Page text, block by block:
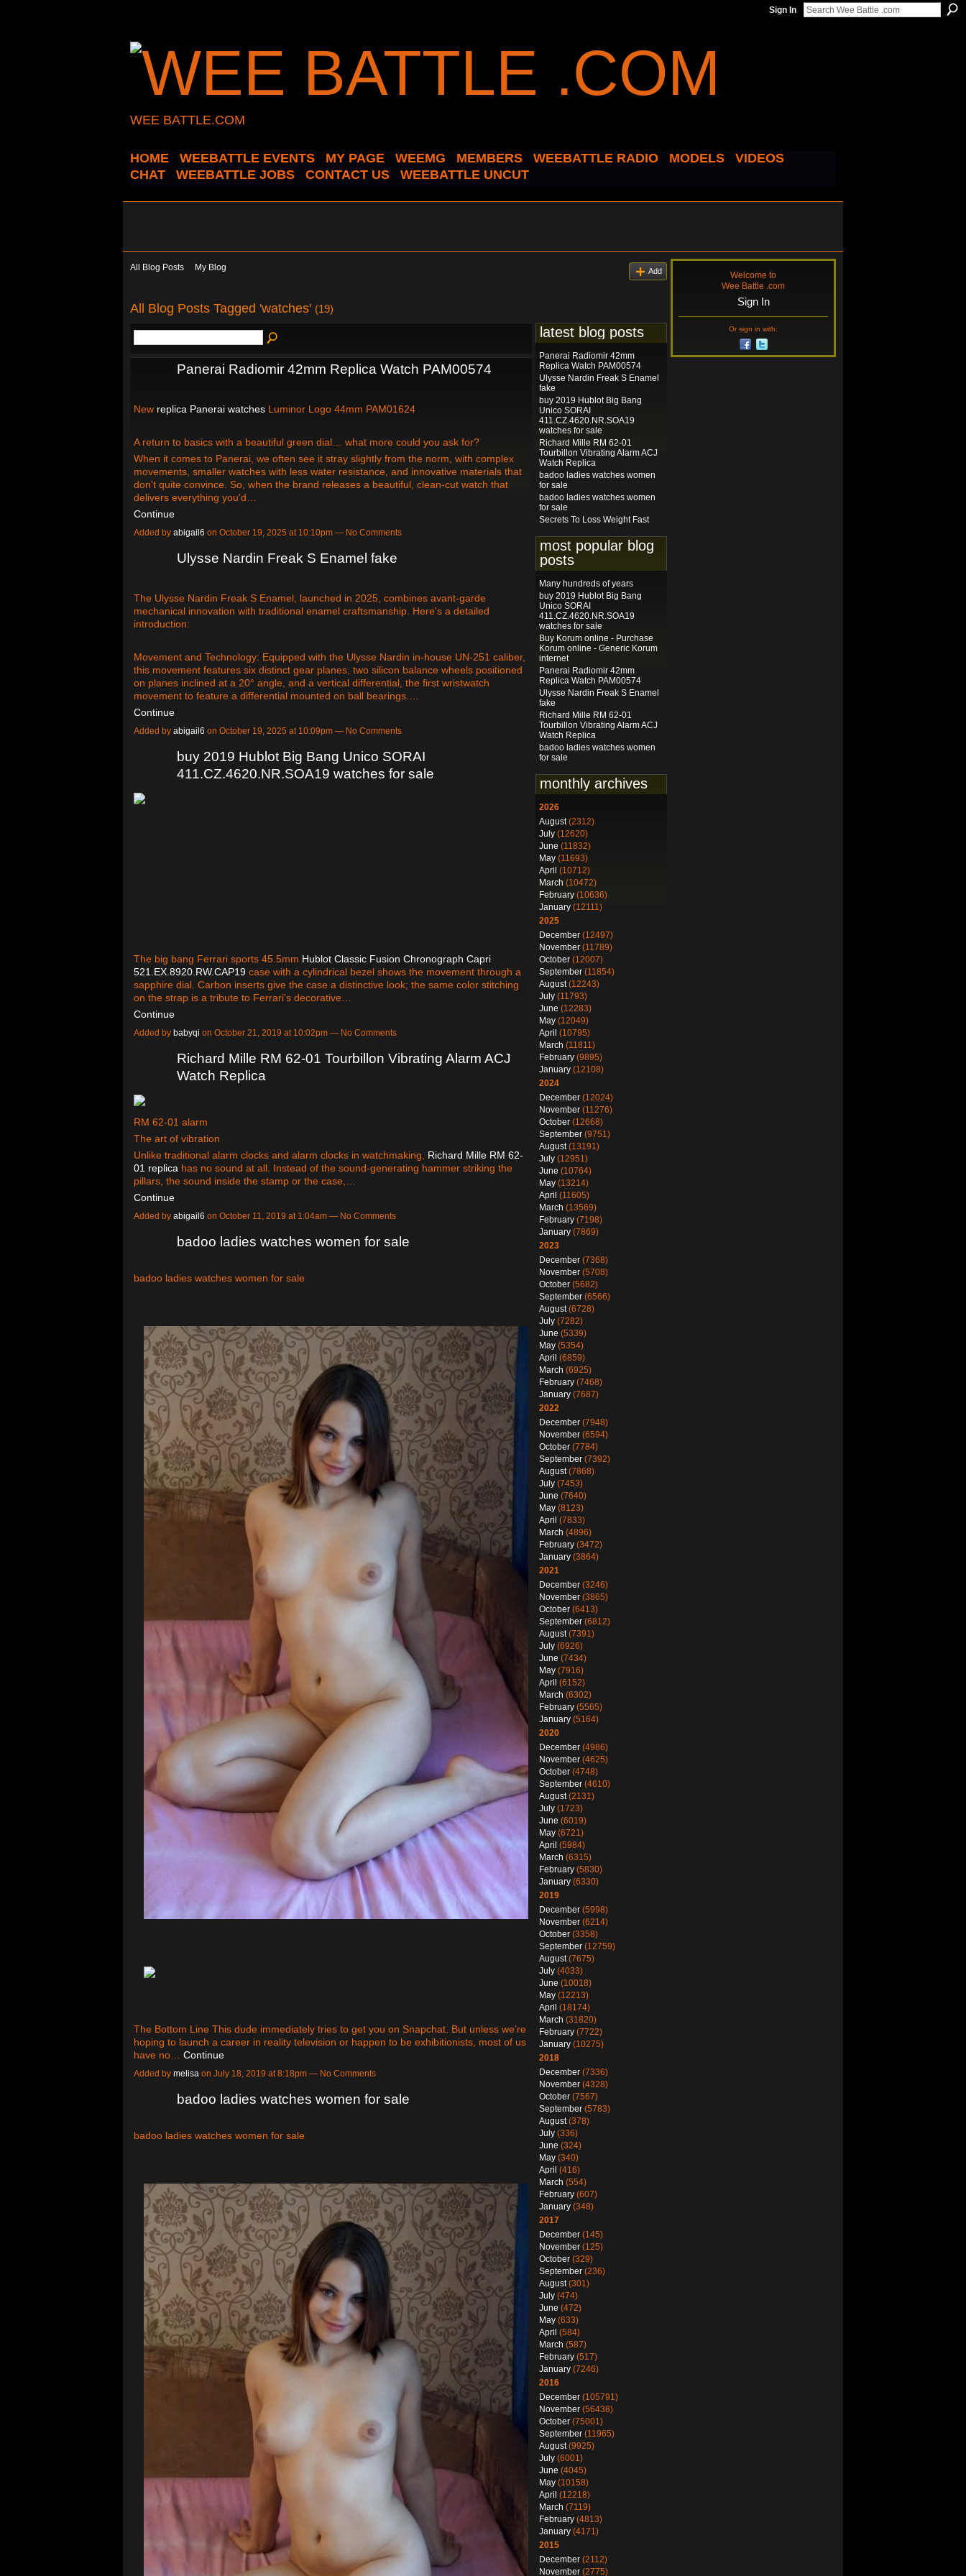
Sign In
WEE BATTLE.COM
HOME WEEBATTLE EVENTS MY PAGE WEEMG MEMBERS WEEBATTLE RADIO MODELS
VIDEOS
CHAT
WEEBATTLE JOBS CONTACT US WEEBATTLE UNCUT
All Blog Posts My Blog Add
All Blog Posts Tagged 'watches' (19)
Panerai Radiomir 42mm Replica Watch PAM00574
New replica Panerai watches Luminor Logo 44mm PAM01624
A return to basics with a beautiful green dial… what more could you ask for?
When it comes to Panerai, we often see it stray slightly from the norm, with complex
movements, smaller watches with less water resistance, and innovative materials that
don't quite convince. So, when the brand releases a beautiful, clean-cut watch that
delivers everything you'd…
Continue
Added by abigail6 on October 19, 2025 at 10:10pm — No Comments
Ulysse Nardin Freak S Enamel fake
The Ulysse Nardin Freak S Enamel, launched in 2025, combines avant-garde
mechanical innovation with traditional enamel craftsmanship. Here's a detailed
introduction:
Movement and Technology: Equipped with the Ulysse Nardin in-house UN-251 caliber,
this movement features six distinct gear planes, two silicon balance wheels positioned
on planes inclined at a 20° angle, and a vertical differential, the first wristwatch
movement to feature a differential mounted on ball bearings.…
Continue
Added by abigail6 on October 19, 2025 at 10:09pm — No Comments
buy 2019 Hublot Big Bang Unico SORAI
411.CZ.4620.NR.SOA19 watches for sale
The big bang Ferrari sports 45.5mm Hublot Classic Fusion Chronograph Capri
521.EX.8920.RW.CAP19 case with a cylindrical bezel shows the movement through a
sapphire dial. Carbon inserts give the case a distinctive look; the same color stitching
on the strap is a tribute to Ferrari's decorative…
Continue
Added by babyqi on October 21, 2019 at 10:02pm — No Comments
Richard Mille RM 62-01 Tourbillon Vibrating Alarm ACJ
Watch Replica
RM 62-01 alarm
The art of vibration
Unlike traditional alarm clocks and alarm clocks in watchmaking, Richard Mille RM 62-
01 replica has no sound at all. Instead of the sound-generating hammer striking the
pillars, the sound inside the stamp or the case,…
Continue
Added by abigail6 on October 11, 2019 at 1:04am — No Comments
badoo ladies watches women for sale
badoo ladies watches women for sale
The Bottom Line This dude immediately tries to get you on Snapchat. But unless we’re
hoping to launch a career in reality television or happen to be exhibitionists, most of us
have no… Continue
Added by melisa on July 18, 2019 at 8:18pm — No Comments
badoo ladies watches women for sale
badoo ladies watches women for sale
latest blog posts
Panerai Radiomir 42mm
Replica Watch PAM00574
Ulysse Nardin Freak S Enamel
fake
buy 2019 Hublot Big Bang
Unico SORAI
411.CZ.4620.NR.SOA19
watches for sale
Richard Mille RM 62-01
Tourbillon Vibrating Alarm ACJ
Watch Replica
badoo ladies watches women
for sale
badoo ladies watches women
for sale
Secrets To Loss Weight Fast
most popular blog
posts
Many hundreds of years
buy 2019 Hublot Big Bang
Unico SORAI
411.CZ.4620.NR.SOA19
watches for sale
Buy Korum online - Purchase
Korum online - Generic Korum
internet
Panerai Radiomir 42mm
Replica Watch PAM00574
Ulysse Nardin Freak S Enamel
fake
Richard Mille RM 62-01
Tourbillon Vibrating Alarm ACJ
Watch Replica
badoo ladies watches women
for sale
monthly archives
2026
August(2312)
July (12620)
June (11832)
May (11693)
April (10712)
March (10472)
February (10636)
January (12111)
2025
December (12497)
November (11789)
October (12007)
September (11854)
August(12243)
July (11793)
June (12283)
May (12049)
April (10795)
March (11811)
February (9895)
January (12108)
2024
December (12024)
November (11276)
October (12668)
September (9751)
August(13191)
July (12951)
June (10764)
May (13214)
April (11605)
March (13569)
February (7198)
January (7869)
2023
December (7368)
November (5708)
October (5682)
September (6566)
August(6728)
July (7282)
June (5339)
May (5354)
April (6859)
March (6925)
February (7468)
January (7687)
2022
December (7948)
November (6594)
October (7784)
September (7392)
August(7868)
July (7453)
June (7640)
May (8123)
April (7833)
March (4896)
February (3472)
January (3864)
2021
December (3246)
November (3865)
October (6413)
September (6812)
August(7391)
July (6926)
June (7434)
May (7916)
April (6152)
March (6302)
February (5565)
January (5164)
2020
December (4986)
November (4625)
October (4748)
September (4610)
August(2131)
July (1723)
June (6019)
May (6721)
April (5984)
March (6315)
February (5830)
January (6330)
2019
December (5998)
November (6214)
October (3358)
September (12759)
August(7675)
July (4033)
June (10018)
May (12213)
April (18174)
March (31820)
February (7722)
January (10275)
2018
December (7336)
November (4328)
October (7567)
September (5783)
August(378)
July (336)
June (324)
May (340)
April (416)
March (554)
February (607)
January (348)
2017
December (145)
November (125)
October (329)
September (236)
August(301)
July (474)
June (472)
May (633)
April (584)
March (587)
February (517)
January (7246)
2016
December (105791)
November (56438)
October (75001)
September (11965)
August(9925)
July (6001)
June (4045)
May (10158)
April (12218)
March (7119)
February (4813)
January (4171)
2015
December (2112)
November (2775)
Welcome to
Wee Battle .com
Sign In
Or sign in with: